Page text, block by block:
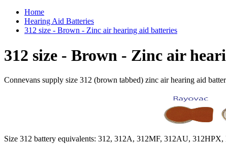
Home
Hearing Aid Batteries
312 size - Brown - Zinc air hearing aid batteries
312 size - Brown - Zinc air
Connevans supply size 312 (brown tabbed) zinc air hearing aid
Size 312 battery equivalents: 312, 312A, 312MF, 312AU,